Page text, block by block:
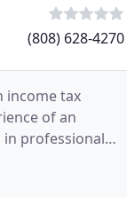
(808) 628-4270
income tax
of an
in professional